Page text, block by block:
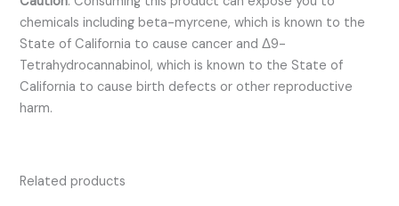
chemicals including beta-myrcene, which is known to the
State of California to cause cancer and Δ9-
Tetrahydrocannabinol, which is known to the State of
California to cause birth defects or other reproductive
harm.
Related products